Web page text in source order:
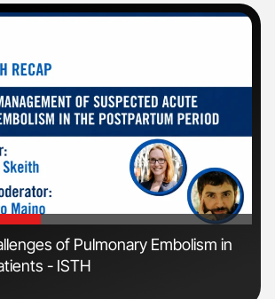
of Pulmonary Embolism in
- ISTH